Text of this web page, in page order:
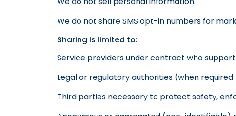
We do not share SMS opt-in numbers for
Sharing is limited to:
Service providers under contract who
Legal or regulatory authorities (when required
Third parties necessary to protect safety,